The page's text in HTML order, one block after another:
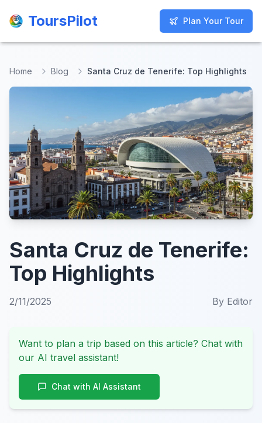
ToursPilot Plan Your Tour
ToursPilot Plan Your Tour
Home Blog Santa Cruz de Tenerife: Top Highlights
Santa Cruz de Tenerife:
Top Highlights
2/11/2025 By Editor
Want to plan a trip based on this article? Chat with
our AI travel assistant!
Chat with AI Assistant